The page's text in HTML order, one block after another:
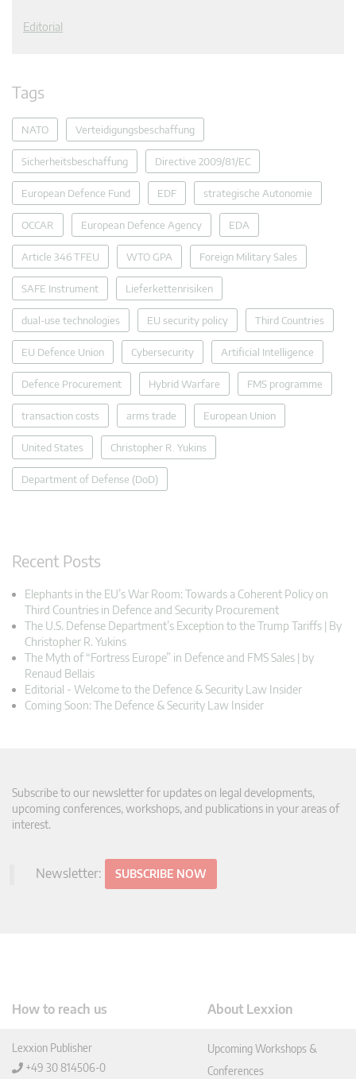
Editorial
Tags
NATO Verteidigungsbeschaffung
Sicherheitsbeschaffung Directive 2009/81/EC
European Defence Fund EDF strategische Autonomie
OCCAR European Defence Agency EDA
Article 346 TFEU WTO GPA Foreign Military Sales
SAFE Instrument Lieferkettenrisiken
dual-use technologies EU security policy Third Countries
EU Defence Union Cybersecurity Artificial Intelligence
Defence Procurement Hybrid Warfare FMS programme
transaction costs arms trade European Union
United States Christopher R. Yukins
Department of Defense (DoD)
Recent Posts
Elephants in the EU’s War Room: Towards a Coherent Policy on
Third Countries in Defence and Security Procurement
The U.S. Defense Department’s Exception to the Trump Tariffs | By
Christopher R. Yukins
The Myth of “Fortress Europe” in Defence and FMS Sales | by
Renaud Bellais
Editorial - Welcome to the Defence & Security Law Insider
Coming Soon: The Defence & Security Law Insider
Subscribe to our newsletter for updates on legal developments,
upcoming conferences, workshops, and publications in your areas of
interest.
Newsletter: SUBSCRIBE NOW
How to reach us
Lexxion Publisher
+49 30 814506-0
About Lexxion
Upcoming Workshops &
Conferences